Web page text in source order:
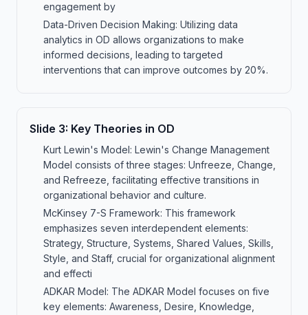
engagement by
Data-Driven Decision Making: Utilizing data
analytics in OD allows organizations to make
informed decisions, leading to targeted
interventions that can improve outcomes by 20%.
Slide 3: Key Theories in OD
Kurt Lewin's Model: Lewin's Change Management
Model consists of three stages: Unfreeze, Change,
and Refreeze, facilitating effective transitions in
organizational behavior and culture.
McKinsey 7-S Framework: This framework
emphasizes seven interdependent elements:
Strategy, Structure, Systems, Shared Values, Skills,
Style, and Staff, crucial for organizational alignment
and effecti
ADKAR Model: The ADKAR Model focuses on five
key elements: Awareness, Desire, Knowledge,